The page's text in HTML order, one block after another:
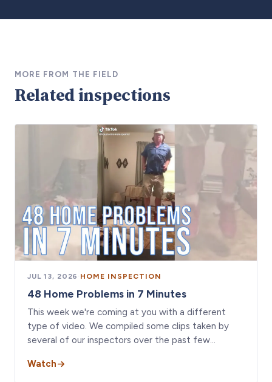
MORE FROM THE FIELD
Related inspections
JUL 13, 2026 · HOME INSPECTION
48 Home Problems in 7 Minutes
This week we're coming at you with a different
type of video. We compiled some clips taken by
several of our inspectors over the past few…
Watch